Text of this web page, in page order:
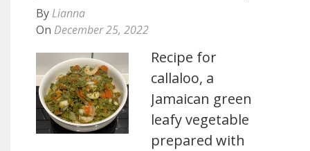
By Lianna
On December 25, 2022
Recipe for
callaloo, a
Jamaican green
leafy vegetable
prepared with